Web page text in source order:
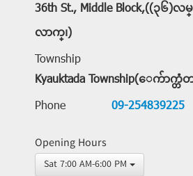
36th St., Middle Block,((၃၆)
လာက္၊)
Township
Kyauktada Township(ေက်ာက္
Phone
09-254839225
Opening Hours
Sat 7:00 AM-6:00 PM